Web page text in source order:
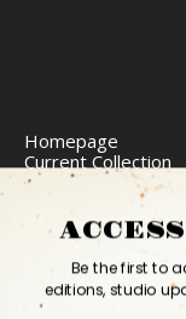
Homepage
Current Collection
Limited Edition
Commission Art
Express Delivery
Return Policy
Website
Bio
Contact
Be the first to
editions, studio